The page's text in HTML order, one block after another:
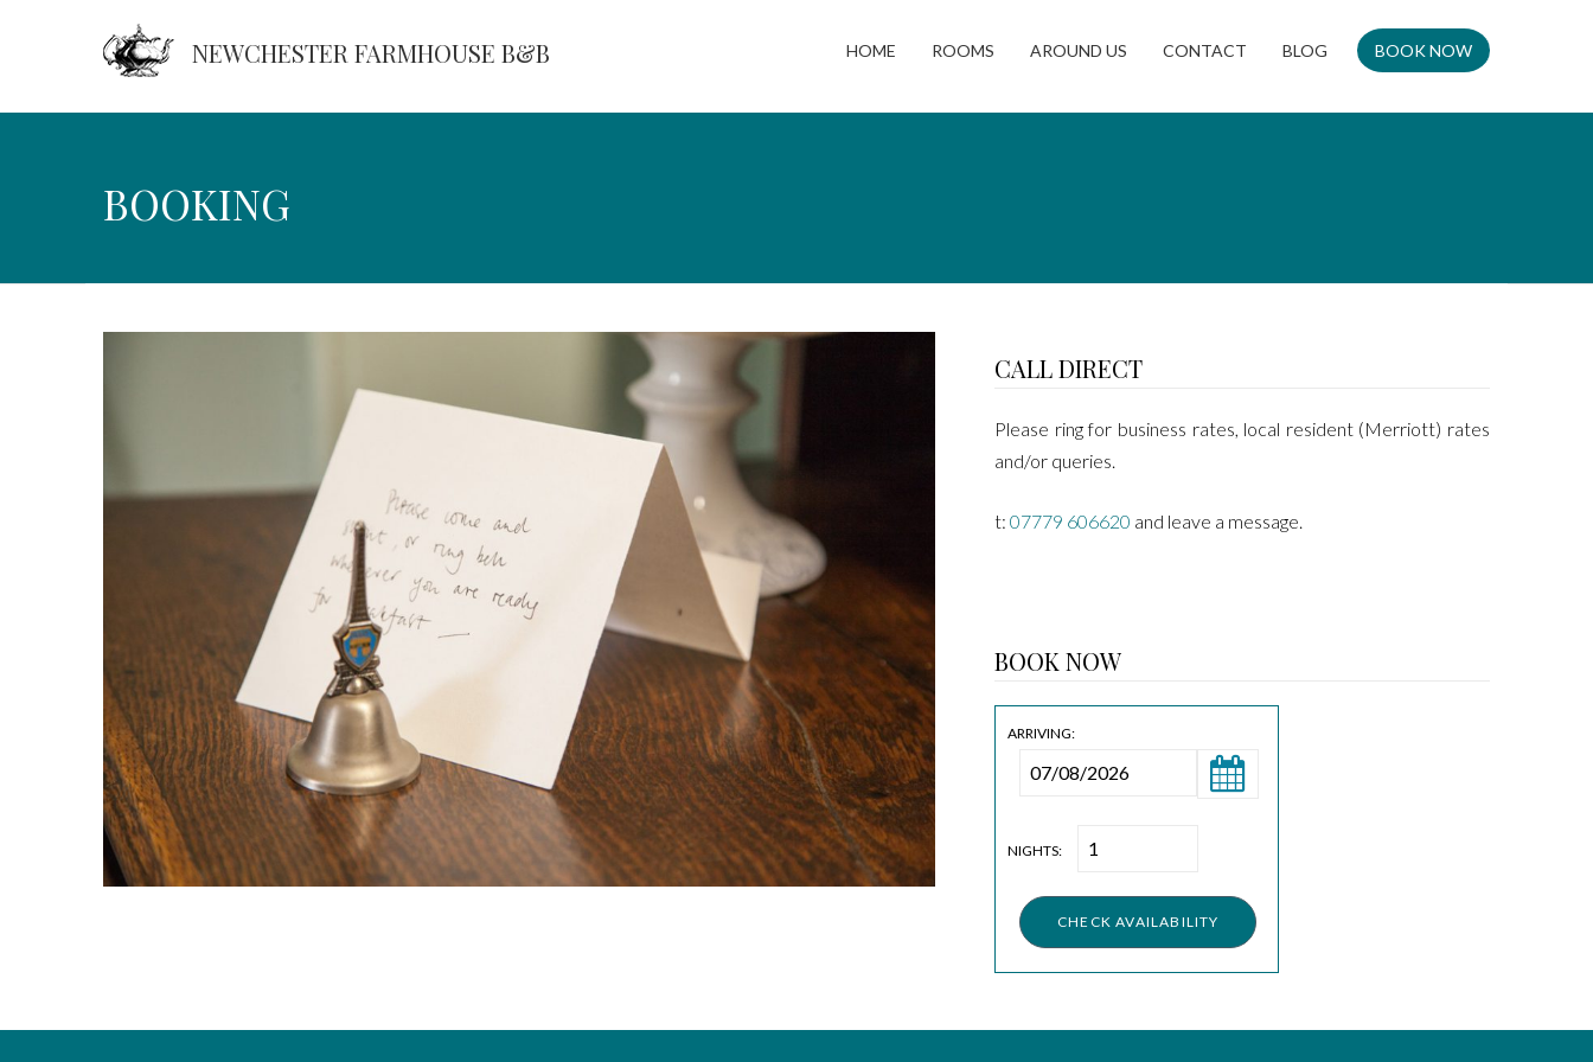
NEWCHESTER FARMHOUSE B&B HOME ROOMS AROUND US CONTACT BLOG BOOK NOW
BOOKING
CALL DIRECT
Please ring for business rates, local resident (Merriott) rates
and/or queries.
t: 07779 606620 and leave a message.
BOOK NOW
ARRIVING:
NIGHTS: